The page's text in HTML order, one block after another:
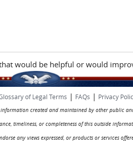
would be helpful or would
of Legal Terms | FAQs | Privacy
created and maintained by other public
timeliness, or completeness of this outside
any views expressed, or products or services